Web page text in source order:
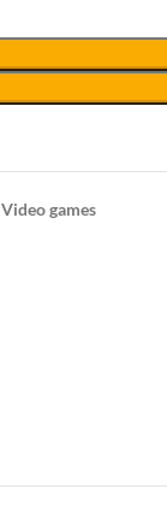
Video games